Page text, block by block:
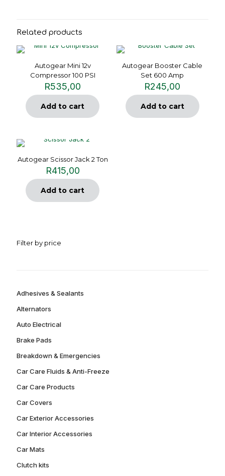
Related products
Autogear Mini 12v
Compressor 100 PSI
R535,00
Add to cart
Autogear Booster Cable
Set 600 Amp
R245,00
Add to cart
Autogear Scissor Jack 2 Ton
R415,00
Add to cart
Filter by price
Adhesives & Sealants
Alternators
Auto Electrical
Brake Pads
Breakdown & Emergencies
Car Care Fluids & Anti-Freeze
Car Care Products
Car Covers
Car Exterior Accessories
Car Interior Accessories
Car Mats
Clutch kits